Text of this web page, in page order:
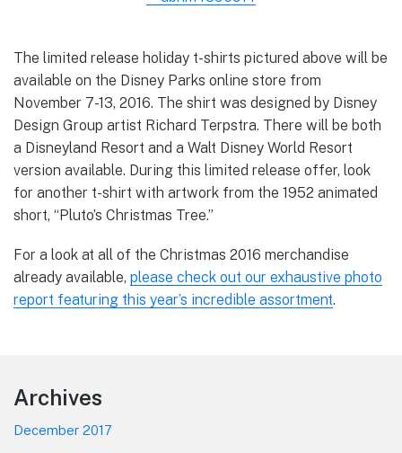
The limited release holiday t-shirts pictured above will be
available on the Disney Parks online store from
November 7-13, 2016. The shirt was designed by Disney
Design Group artist Richard Terpstra. There will be both
a Disneyland Resort and a Walt Disney World Resort
version available. During this limited release offer, look
for another t-shirt with artwork from the 1952 animated
short, “Pluto’s Christmas Tree.”
For a look at all of the Christmas 2016 merchandise
already available, please check out our exhaustive photo
report featuring this year’s incredible assortment.
Footer
Archives
December 2017